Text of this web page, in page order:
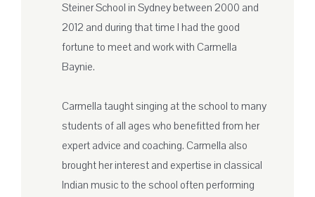
Steiner School in Sydney between 2000 and
2012 and during that time I had the good
fortune to meet and work with Carmella
Baynie.
Carmella taught singing at the school to many
students of all ages who benefitted from her
expert advice and coaching. Carmella also
brought her interest and expertise in classical
Indian music to the school often performing